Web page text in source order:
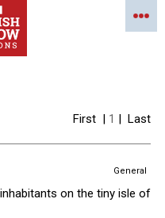
First | 1 |Last
General
on the tiny isle of